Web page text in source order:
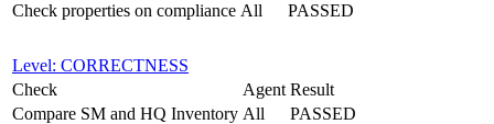
Check properties on compliance All PASSED
Level: CORRECTNESS
Check
Agent Result
Compare SM and HQ Inventory All PASSED